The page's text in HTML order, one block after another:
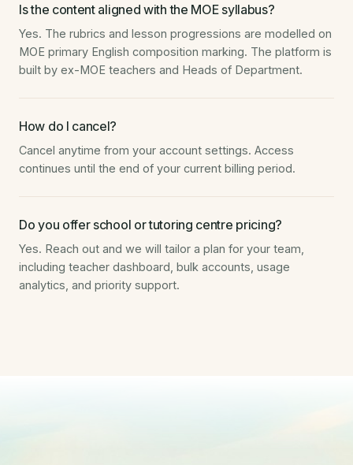
Is the content aligned with the MOE syllabus?
Yes. The rubrics and lesson progressions are modelled on
MOE primary English composition marking. The platform is
built by ex-MOE teachers and Heads of Department.
How do I cancel?
Cancel anytime from your account settings. Access
continues until the end of your current billing period.
Do you offer school or tutoring centre pricing?
Yes. Reach out and we will tailor a plan for your team,
including teacher dashboard, bulk accounts, usage
analytics, and priority support.